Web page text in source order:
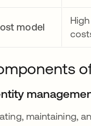
model
maintaining,